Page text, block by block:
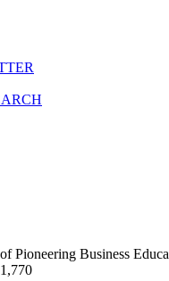
Pioneering Business